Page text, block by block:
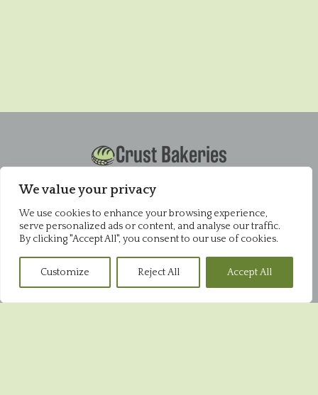
We value your privacy
We use cookies to enhance your browsing experience,
serve personalized ads or content, and analyse our traffic.
By clicking "Accept All", you consent to our use of cookies.
Customize Reject All Accept All
Crust Bakeries
Pysons Road Industrial Estate
Broadstairs
CT10 2YF
01843 868952
Pysons Shop
Pysons Road Industrial Estate
Unit 16 & 22 Blenheim Close